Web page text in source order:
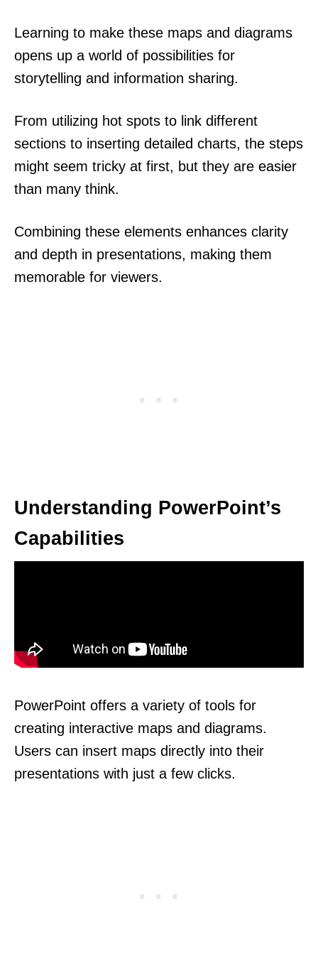
Learning to make these maps and diagrams
opens up a world of possibilities for
storytelling and information sharing.
From utilizing hot spots to link different
sections to inserting detailed charts, the steps
might seem tricky at first, but they are easier
than many think.
Combining these elements enhances clarity
and depth in presentations, making them
memorable for viewers.
Understanding PowerPoint’s
Capabilities
PowerPoint offers a variety of tools for
creating interactive maps and diagrams.
Users can insert maps directly into their
presentations with just a few clicks.